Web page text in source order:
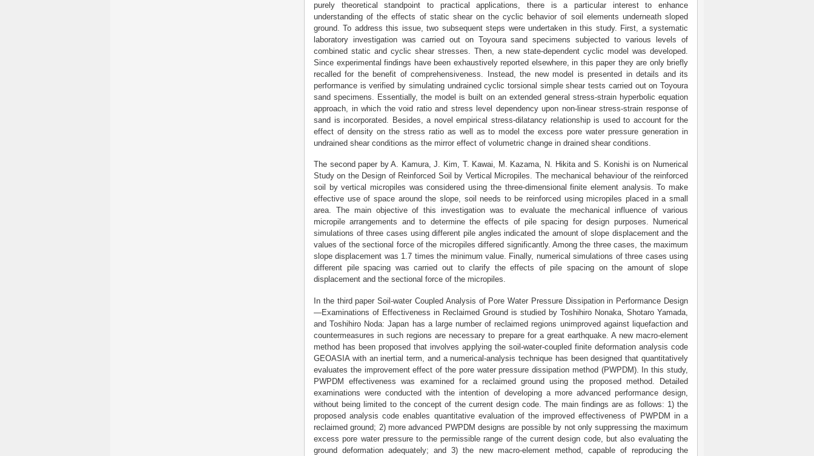
purely theoretical standpoint to practical applications, there is a particular interest to enhance
understanding of the effects of static shear on the cyclic behavior of soil elements underneath sloped
ground. To address this issue, two subsequent steps were undertaken in this study. First, a systematic
laboratory investigation was carried out on Toyoura sand specimens subjected to various levels of
combined static and cyclic shear stresses. Then, a new state-dependent cyclic model was developed.
Since experimental findings have been exhaustively reported elsewhere, in this paper they are only briefly
recalled for the benefit of comprehensiveness. Instead, the new model is presented in details and its
performance is verified by simulating undrained cyclic torsional simple shear tests carried out on Toyoura
sand specimens. Essentially, the model is built on an extended general stress-strain hyperbolic equation
approach, in which the void ratio and stress level dependency upon non-linear stress-strain response of
sand is incorporated. Besides, a novel empirical stress-dilatancy relationship is used to account for the
effect of density on the stress ratio as well as to model the excess pore water pressure generation in
undrained shear conditions as the mirror effect of volumetric change in drained shear conditions.
The second paper by A. Kamura, J. Kim, T. Kawai, M. Kazama, N. Hikita and S. Konishi is on Numerical
Study on the Design of Reinforced Soil by Vertical Micropiles. The mechanical behaviour of the reinforced
soil by vertical micropiles was considered using the three-dimensional finite element analysis. To make
effective use of space around the slope, soil needs to be reinforced using micropiles placed in a small
area. The main objective of this investigation was to evaluate the mechanical influence of various
micropile arrangements and to determine the effects of pile spacing for design purposes. Numerical
simulations of three cases using different pile angles indicated the amount of slope displacement and the
values of the sectional force of the micropiles differed significantly. Among the three cases, the maximum
slope displacement was 1.7 times the minimum value. Finally, numerical simulations of three cases using
different pile spacing was carried out to clarify the effects of pile spacing on the amount of slope
displacement and the sectional force of the micropiles.
In the third paper Soil-water Coupled Analysis of Pore Water Pressure Dissipation in Performance Design
—Examinations of Effectiveness in Reclaimed Ground is studied by Toshihiro Nonaka, Shotaro Yamada,
and Toshihiro Noda: Japan has a large number of reclaimed regions unimproved against liquefaction and
countermeasures in such regions are necessary to prepare for a great earthquake. A new macro-element
method has been proposed that involves applying the soil-water-coupled finite deformation analysis code
GEOASIA with an inertial term, and a numerical-analysis technique has been designed that quantitatively
evaluates the improvement effect of the pore water pressure dissipation method (PWPDM). In this study,
PWPDM effectiveness was examined for a reclaimed ground using the proposed method. Detailed
examinations were conducted with the intention of developing a more advanced performance design,
without being limited to the concept of the current design code. The main findings are as follows: 1) the
proposed analysis code enables quantitative evaluation of the improved effectiveness of PWPDM in a
reclaimed ground; 2) more advanced PWPDM designs are possible by not only suppressing the maximum
excess pore water pressure to the permissible range of the current design code, but also evaluating the
ground deformation adequately; and 3) the new macro-element method, capable of reproducing the